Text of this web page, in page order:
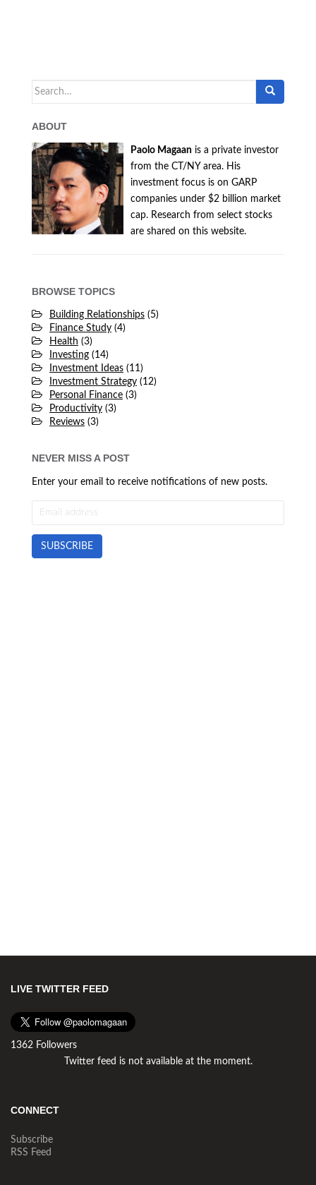
Search
ABOUT
Paolo Magaan is a private investor
from the CT/NY area. His
investment focus is on GARP
companies under $2 billion market
cap. Research from select stocks
are shared on this website.
BROWSE TOPICS
Building Relationships (5)
Finance Study (4)
Health (3)
Investing (14)
Investment Ideas (11)
Investment Strategy (12)
Personal Finance (3)
Productivity (3)
Reviews (3)
NEVER MISS A POST
Enter your email to receive notifications of new posts.
LIVE TWITTER FEED
1362 Followers
Twitter feed is not available at the moment.
CONNECT
Subscribe
RSS Feed